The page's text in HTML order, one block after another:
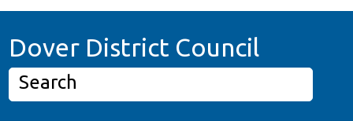
Dover District Council
Search